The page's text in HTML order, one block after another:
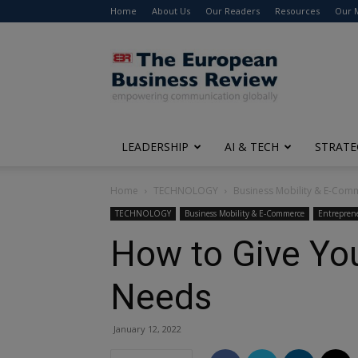
Home About Us Our Readers Resources Our
The
European
Business
Review
LEADERSHIP AI & TECH
Home TECHNOLOGY Business Mobility & E-
TECHNOLOGY Business Mobility & E-Commerce
How to Give
Needs
January 12, 2022